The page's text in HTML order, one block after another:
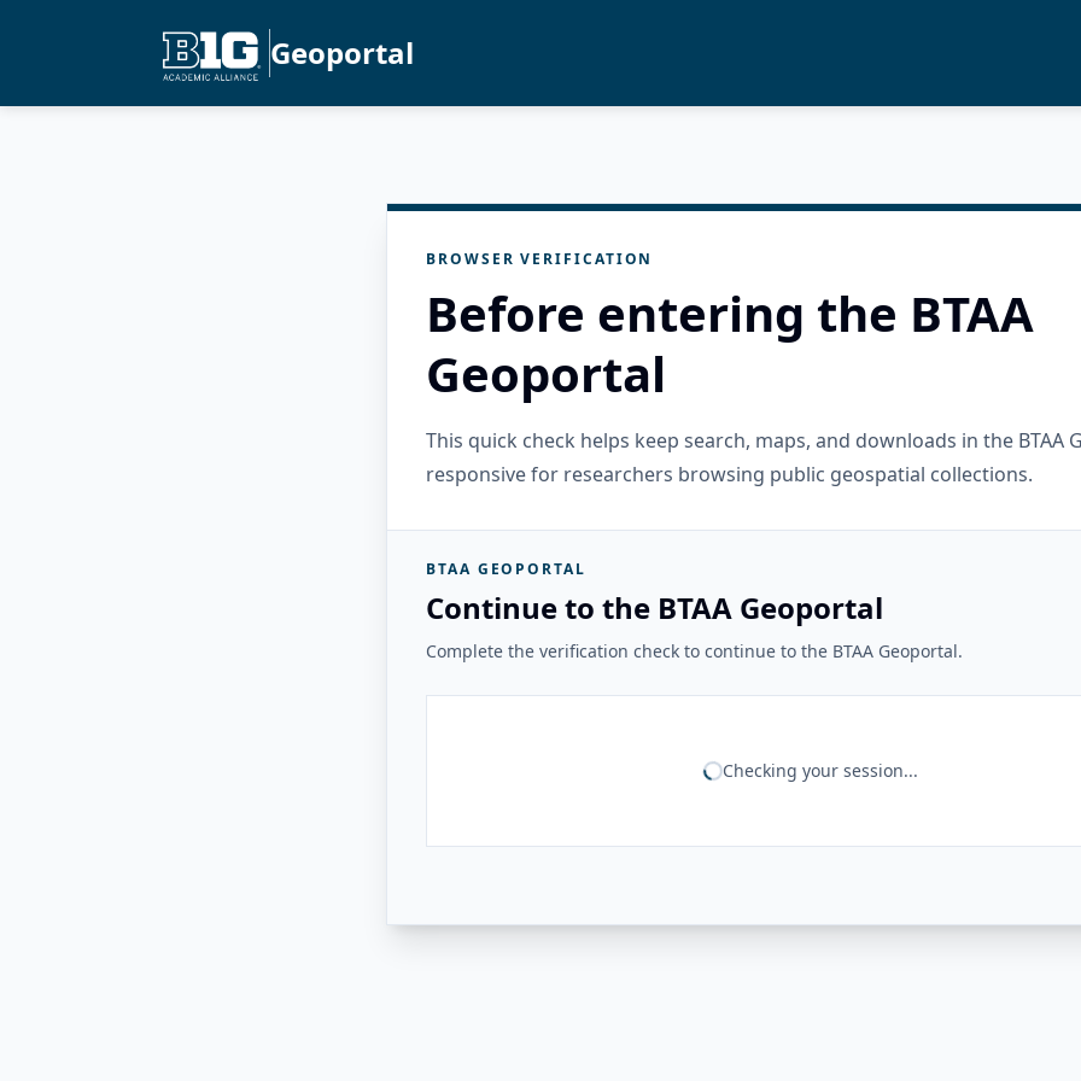
Geoportal
BROWSER VERIFICATION
Before entering the BTAA
Geoportal
This quick check helps keep search, maps, and downloads in the BTAA
responsive for researchers browsing public geospatial collections.
BTAA GEOPORTAL
Continue to the BTAA Geoportal
Complete the verification check to continue to the BTAA Geoportal.
Checking your session...